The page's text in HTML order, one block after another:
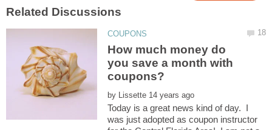
How much money do
you save a month with
by
Today is a great news kind of day. I
was just adopted as coupon instructor